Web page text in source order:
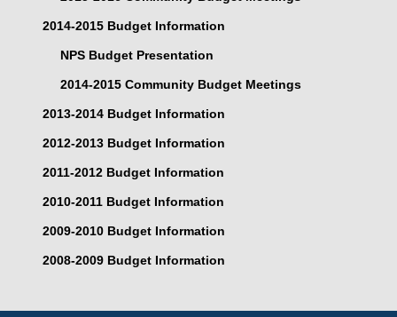
2014-2015 Budget Information
NPS Budget Presentation
2014-2015 Community Budget Meetings
2013-2014 Budget Information
2012-2013 Budget Information
2011-2012 Budget Information
2010-2011 Budget Information
2009-2010 Budget Information
2008-2009 Budget Information